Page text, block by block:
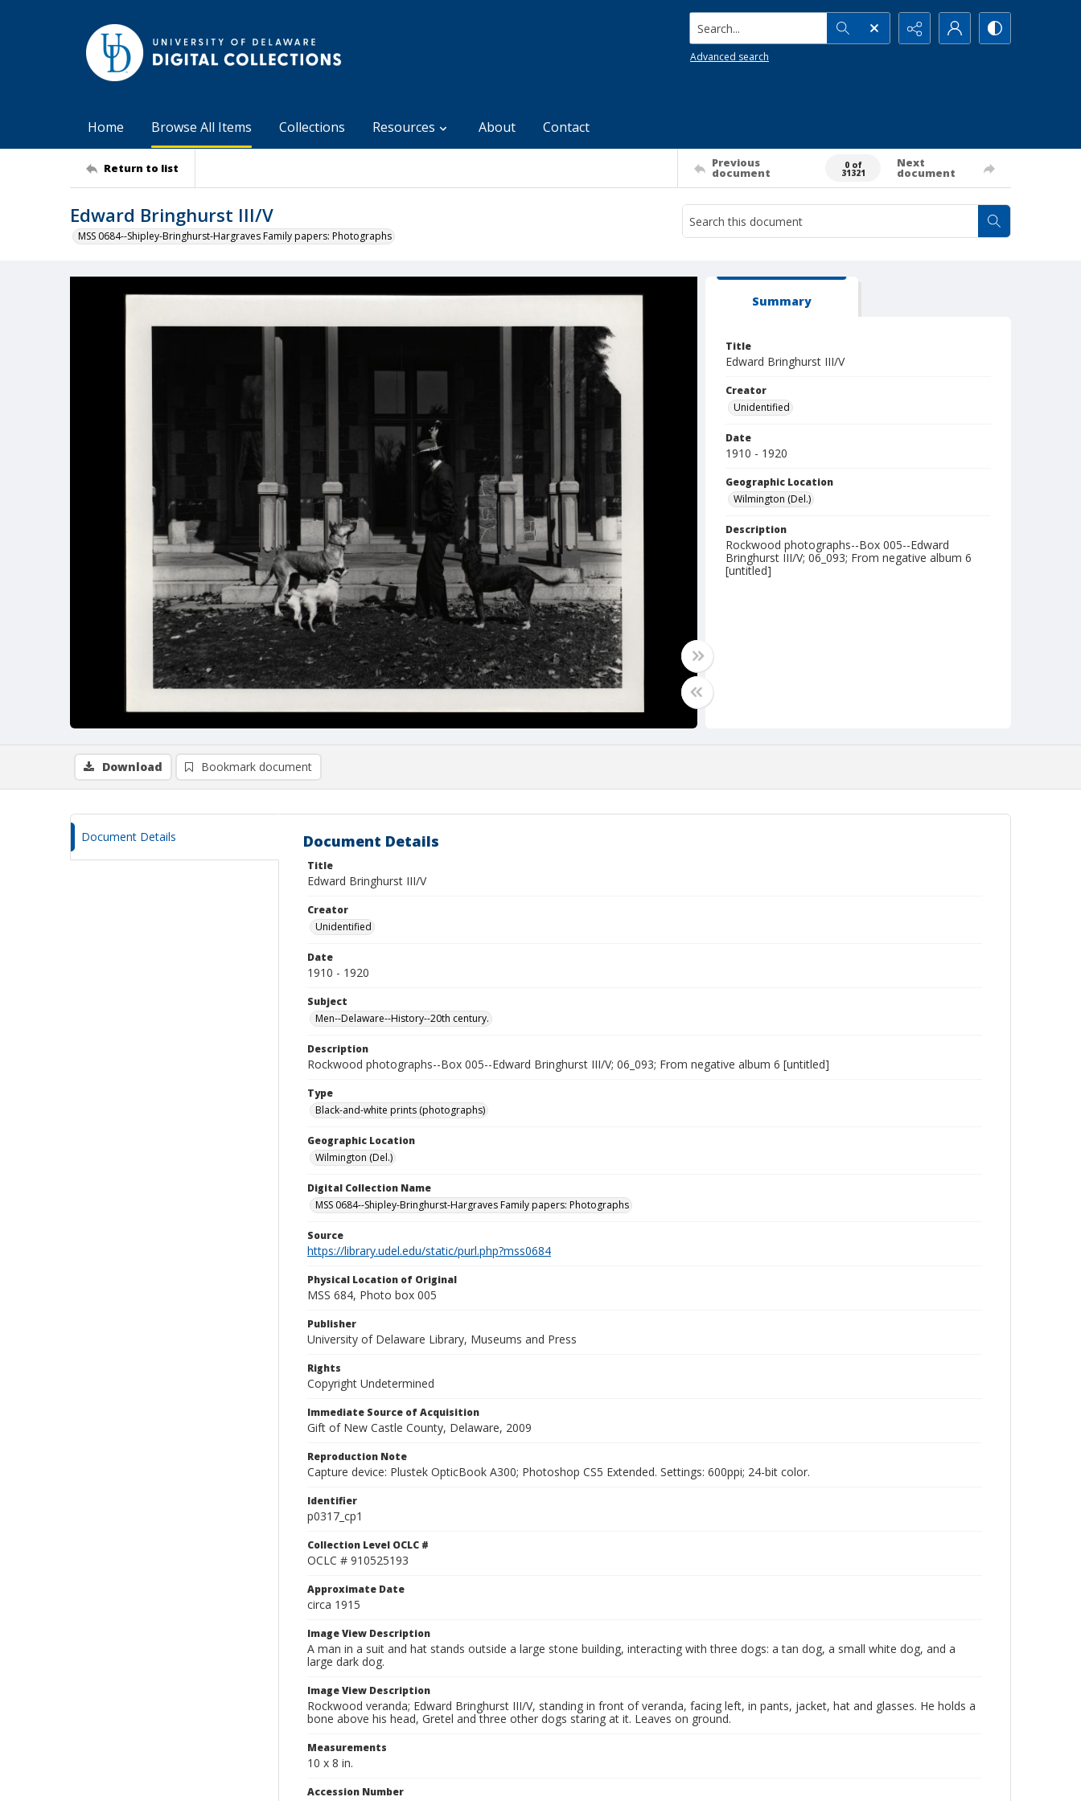
Search...
Advanced search
Home Browse All Items Collections Resources About Contact
Return to list Previous
document
0 of
31321
Next
document
Edward Bringhurst III/V
MSS 0684--Shipley-Bringhurst-Hargraves Family papers: Photographs
Summary
Title
Edward Bringhurst III/V
Creator
Unidentified
Date
1910 - 1920
Geographic Location
Wilmington (Del.)
Description
Rockwood photographs--Box 005--Edward
Bringhurst III/V; 06_093; From negative album 6
[untitled]
Download Bookmark document
Document Details Document Details
Title
Edward Bringhurst III/V
Creator
Unidentified
Date
1910 - 1920
Subject
Men--Delaware--History--20th century.
Description
Rockwood photographs--Box 005--Edward Bringhurst III/V; 06_093; From negative album 6 [untitled]
Type
Black-and-white prints (photographs)
Geographic Location
Wilmington (Del.)
Digital Collection Name
MSS 0684--Shipley-Bringhurst-Hargraves Family papers: Photographs
Source
https://library.udel.edu/static/purl.php?mss0684
Physical Location of Original
MSS 684, Photo box 005
Publisher
University of Delaware Library, Museums and Press
Rights
Copyright Undetermined
Immediate Source of Acquisition
Gift of New Castle County, Delaware, 2009
Reproduction Note
Capture device: Plustek OpticBook A300; Photoshop CS5 Extended. Settings: 600ppi; 24-bit color.
Identifier
p0317_cp1
Collection Level OCLC #
OCLC # 910525193
Approximate Date
circa 1915
Image View Description
A man in a suit and hat stands outside a large stone building, interacting with three dogs: a tan dog, a small white dog, and a
large dark dog.
Image View Description
Rockwood veranda; Edward Bringhurst III/V, standing in front of veranda, facing left, in pants, jacket, hat and glasses. He holds a
bone above his head, Gretel and three other dogs staring at it. Leaves on ground.
Measurements
10 x 8 in.
Accession Number